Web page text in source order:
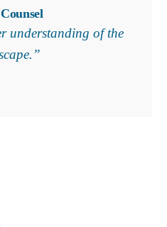
understanding of the